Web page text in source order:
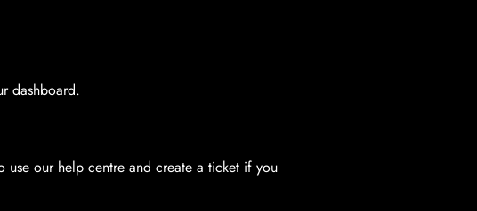
dashboard.
use our help centre and create a ticket if you